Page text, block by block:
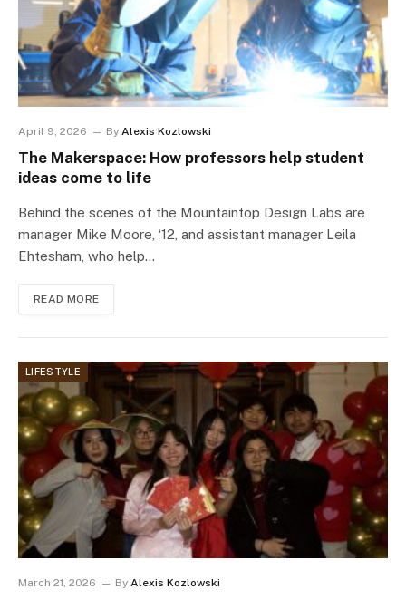
April 9, 2026 By Alexis Kozlowski
The Makerspace: How professors help student
ideas come to life
Behind the scenes of the Mountaintop Design Labs are
manager Mike Moore, ‘12, and assistant manager Leila
Ehtesham, who help…
READ MORE
LIFESTYLE
March 21, 2026 By Alexis Kozlowski